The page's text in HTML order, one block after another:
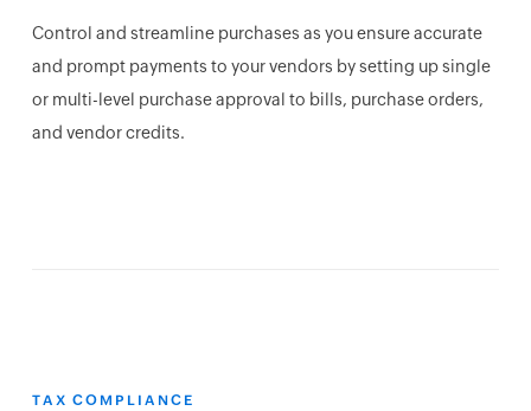
Control and streamline purchases as you ensure accurate
and prompt payments to your vendors by setting up single
or multi-level purchase approval to bills, purchase orders,
and vendor credits.
TAX COMPLIANCE